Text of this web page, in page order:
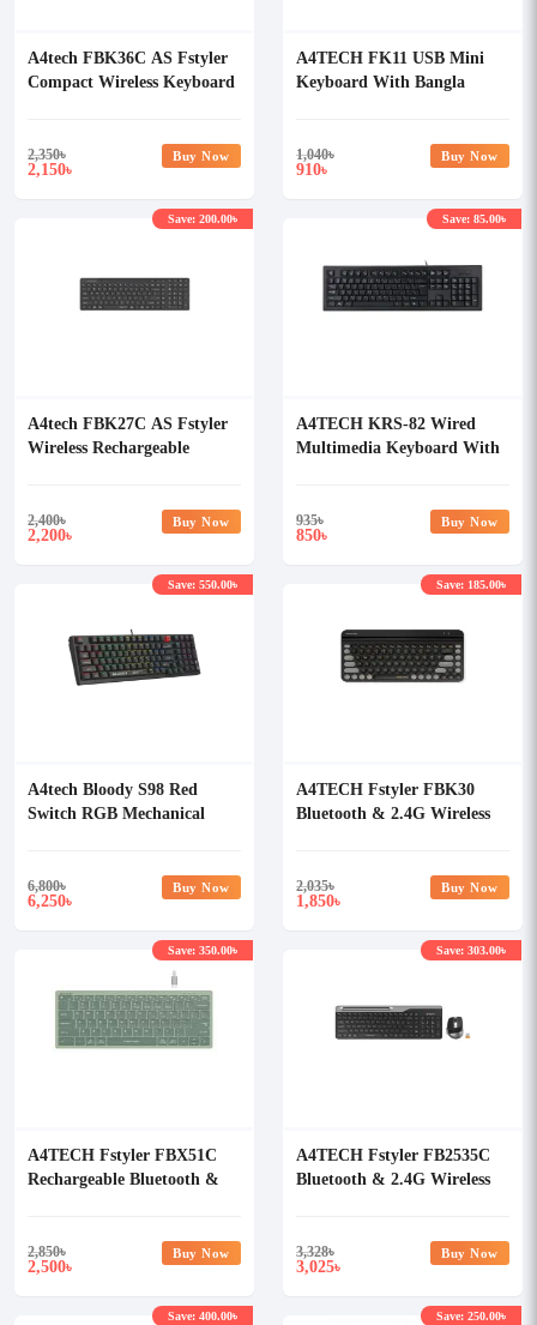
A4tech FBK36C AS Fstyler
Compact Wireless Keyboard
2,350৳
2,150৳
Buy Now
A4TECH FK11 USB Mini
Keyboard With Bangla
1,040৳
910৳
Buy Now
A4tech FBK27C AS Fstyler
Wireless Rechargeable
2,400৳
2,200৳
Save: 200.00৳
Buy Now
A4TECH KRS-82 Wired
Multimedia Keyboard With
935৳
850৳
Save: 85.00৳
Buy Now
A4tech Bloody S98 Red
Switch RGB Mechanical
6,800৳
6,250৳
Save: 550.00৳
Buy Now
A4TECH Fstyler FBK30
Bluetooth & 2.4G Wireless
2,035৳
1,850৳
Save: 185.00৳
Buy Now
A4TECH Fstyler FBX51C
Rechargeable Bluetooth &
2,850৳
2,500৳
Save: 350.00৳
Buy Now
A4TECH Fstyler FB2535C
Bluetooth & 2.4G Wireless
3,328৳
3,025৳
Save: 303.00৳
Buy Now
Save: 400.00৳ Save: 250.00৳